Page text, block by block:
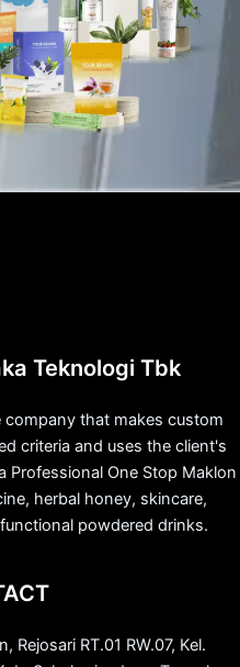
Teknologi Tbk
company that makes custom
criteria and uses the client's
Professional One Stop Maklon
herbal honey, skincare,
powdered drinks.
Rejosari RT.01 RW.07, Kel.